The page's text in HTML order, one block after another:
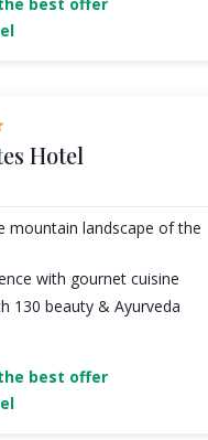
Hotel
mountain landscape of the
with gournet cuisine
130 beauty & Ayurveda
best offer